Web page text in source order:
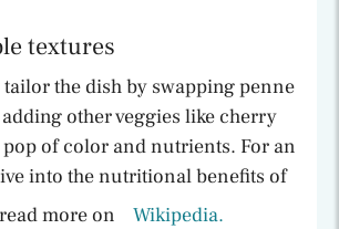
textures
the dish by swapping penne
other veggies like cherry
of color and nutrients. For an
into the nutritional benefits of
more on
Wikipedia.